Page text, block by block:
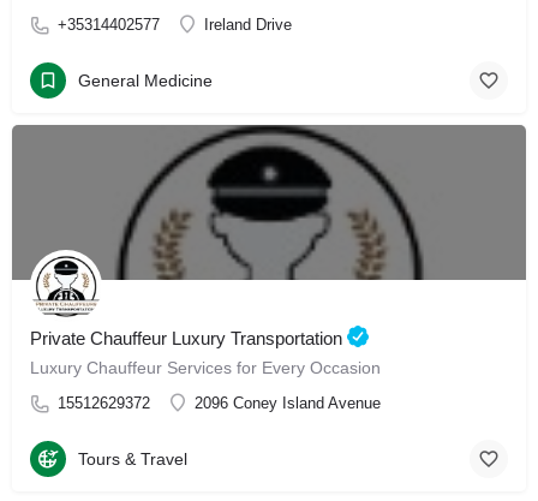
+35314402577 Ireland Drive
General Medicine
Private Chauffeur Luxury Transportation
Luxury Chauffeur Services for Every Occasion
15512629372 2096 Coney Island Avenue
Tours & Travel